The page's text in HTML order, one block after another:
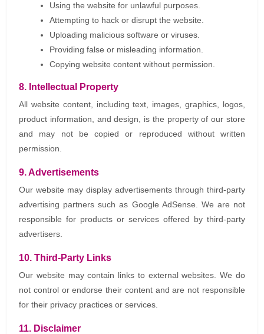
Using the website for unlawful purposes.
Attempting to hack or disrupt the website.
Uploading malicious software or viruses.
Providing false or misleading information.
Copying website content without permission.
8. Intellectual Property
All website content, including text, images, graphics, logos,
product information, and design, is the property of our store
and may not be copied or reproduced without written
permission.
9. Advertisements
Our website may display advertisements through third-party
advertising partners such as Google AdSense. We are not
responsible for products or services offered by third-party
advertisers.
10. Third-Party Links
Our website may contain links to external websites. We do
not control or endorse their content and are not responsible
for their privacy practices or services.
11. Disclaimer